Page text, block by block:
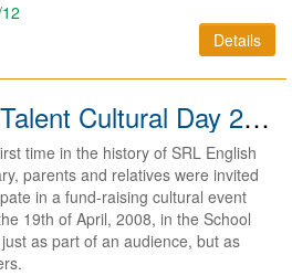
Details
April Talent Cultural Day 2008 - A Huge Success
time in the history of SRL English
parents and relatives were invited
in a fund-raising cultural event
19th of April, 2008, in the School
as part of an audience, but as